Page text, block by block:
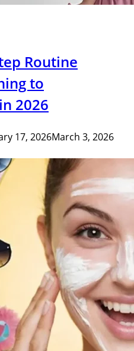
Routine
to
2026
17, 2026March 3, 2026